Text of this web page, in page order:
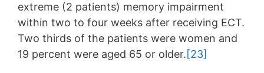
extreme (2 patients) memory impairment
within two to four weeks after receiving ECT.
Two thirds of the patients were women and
19 percent were aged 65 or older.[23]